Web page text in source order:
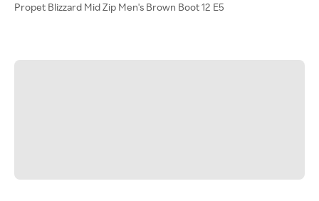
Propet Blizzard Mid Zip Men's Brown Boot 12 E5